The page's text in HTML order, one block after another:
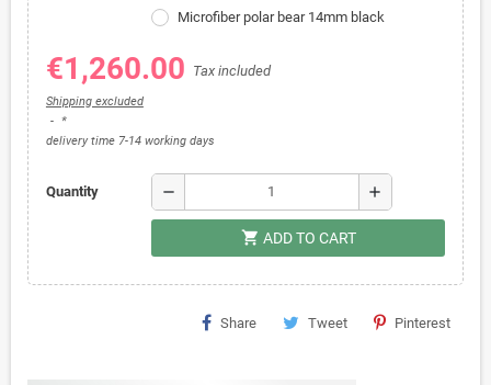
Microfiber polar bear 14mm black
€1,260.00 Tax included
Shipping excluded
*
delivery time 7-14 working days
Quantity remove add
shopping_cart ADD TO CART
Share Tweet Pinterest